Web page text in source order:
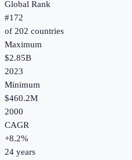
Global Rank
#172
of 202 countries
Maximum
$2.85B
2023
Minimum
$460.2M
2000
CAGR
+8.2%
24 years